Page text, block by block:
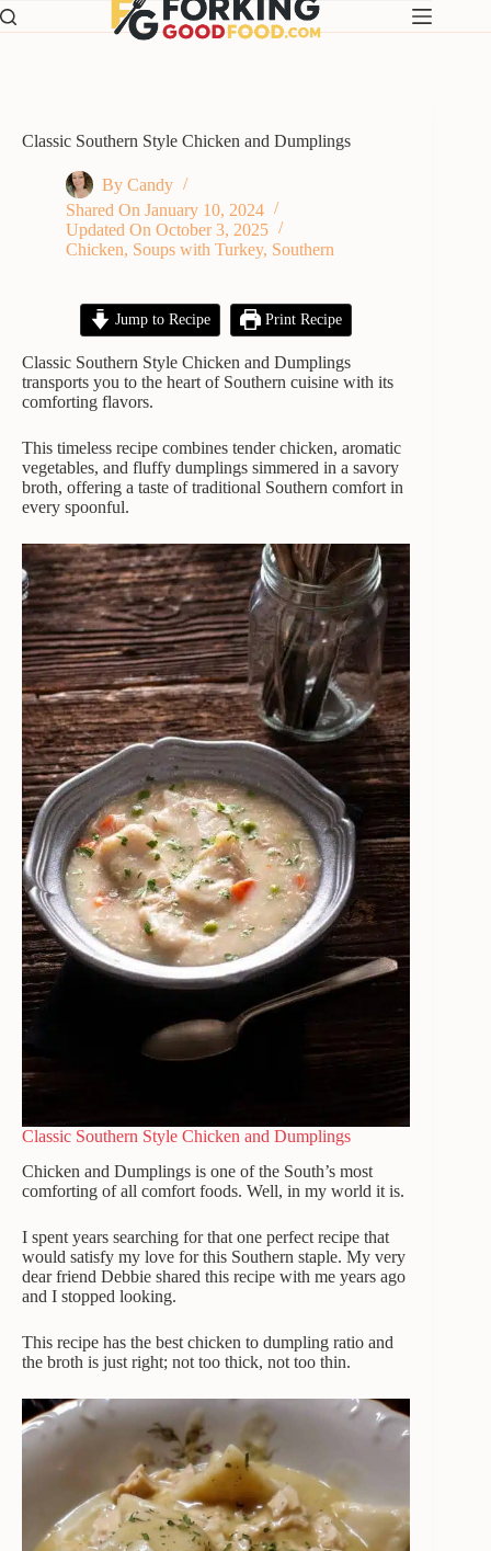
Skip
to
Classic Southern Style Chicken and Dumplings
By Candy
Shared On January 10, 2024
Updated On October 3, 2025
Chicken, Soups with Turkey, Southern
Jump to Recipe Print Recipe
Classic Southern Style Chicken and Dumplings
transports you to the heart of Southern cuisine with its
comforting flavors.
This timeless recipe combines tender chicken, aromatic
vegetables, and fluffy dumplings simmered in a savory
broth, offering a taste of traditional Southern comfort in
every spoonful.
Classic Southern Style Chicken and Dumplings
Chicken and Dumplings is one of the South’s most
comforting of all comfort foods. Well, in my world it is.
I spent years searching for that one perfect recipe that
would satisfy my love for this Southern staple. My very
dear friend Debbie shared this recipe with me years ago
and I stopped looking.
This recipe has the best chicken to dumpling ratio and
the broth is just right; not too thick, not too thin.